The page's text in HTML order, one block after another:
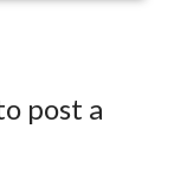
post a